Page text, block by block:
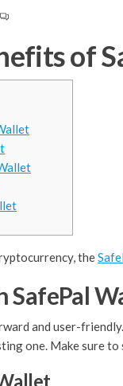
of
the
and user-
one. Make sure